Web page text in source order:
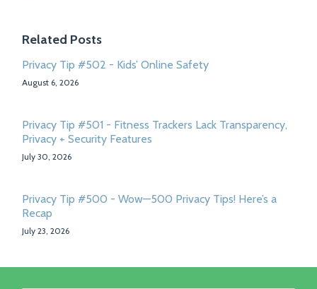
Related Posts
Privacy Tip #502 - Kids’ Online Safety
August 6, 2026
Privacy Tip #501 - Fitness Trackers Lack Transparency,
Privacy + Security Features
July 30, 2026
Privacy Tip #500 - Wow—500 Privacy Tips! Here’s a
Recap
July 23, 2026